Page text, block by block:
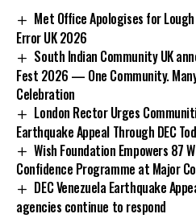
Met Office Apologises for
Error UK 2026
South Indian Community UK
Fest 2026 — One Community.
Celebration
London Rector Urges
Earthquake Appeal Through DEC
Wish Foundation Empowers 87
Confidence Programme at Major
DEC Venezuela Earthquake
agencies continue to respond